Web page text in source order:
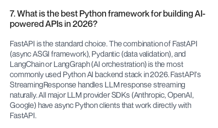
7. What is the best Python framework for building AI-
powered APIs in 2026?
FastAPI is the standard choice. The combination of FastAPI
(async ASGI framework), Pydantic (data validation), and
LangChain or LangGraph (AI orchestration) is the most
commonly used Python AI backend stack in 2026. FastAPI's
StreamingResponse handles LLM response streaming
naturally. All major LLM provider SDKs (Anthropic, OpenAI,
Google) have async Python clients that work directly with
FastAPI.